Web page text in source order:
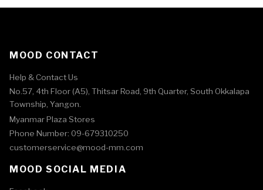
MOOD CONTACT
Help & Contact Us
No.57, 4th Floor (A5), Thitsar Road, 9th Quarter, South Okkalapa
Township, Yangon.
Myanmar Plaza Stores
Phone Number: 09-679310250
customerservice@mood-mm.com
MOOD SOCIAL MEDIA